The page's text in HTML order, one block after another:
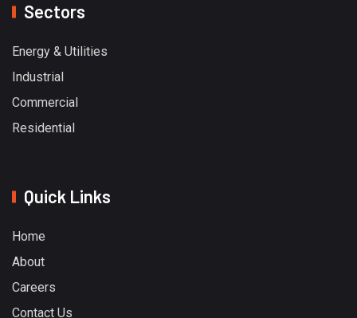
Sectors
Energy & Utilities
Industrial
Commercial
Residential
Quick Links
Home
About
Careers
Contact Us